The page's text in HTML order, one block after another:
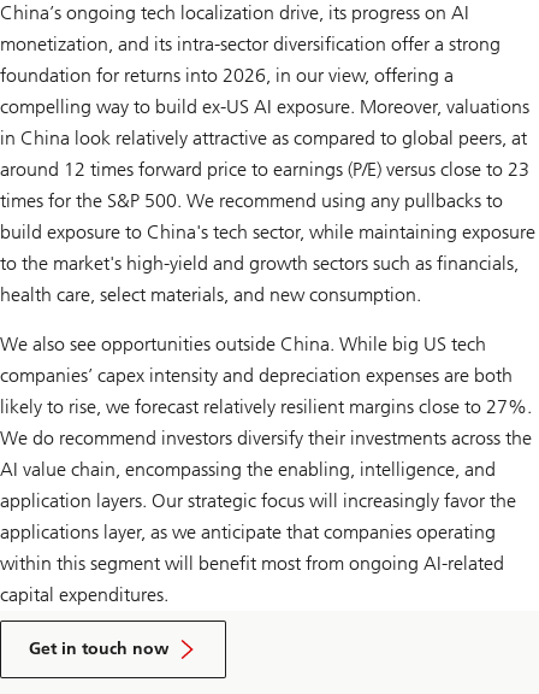
China’s ongoing tech localization drive, its progress on AI
monetization, and its intra-sector diversification offer a strong
foundation for returns into 2026, in our view, offering a
compelling way to build ex-US AI exposure. Moreover, valuations
in China look relatively attractive as compared to global peers, at
around 12 times forward price to earnings (P/E) versus close to 23
times for the S&P 500. We recommend using any pullbacks to
build exposure to China's tech sector, while maintaining exposure
to the market's high-yield and growth sectors such as financials,
health care, select materials, and new consumption.
We also see opportunities outside China. While big US tech
companies’ capex intensity and depreciation expenses are both
likely to rise, we forecast relatively resilient margins close to 27%.
We do recommend investors diversify their investments across the
AI value chain, encompassing the enabling, intelligence, and
application layers. Our strategic focus will increasingly favor the
applications layer, as we anticipate that companies operating
within this segment will benefit most from ongoing AI-related
capital expenditures.
Get in touch now
to
talk